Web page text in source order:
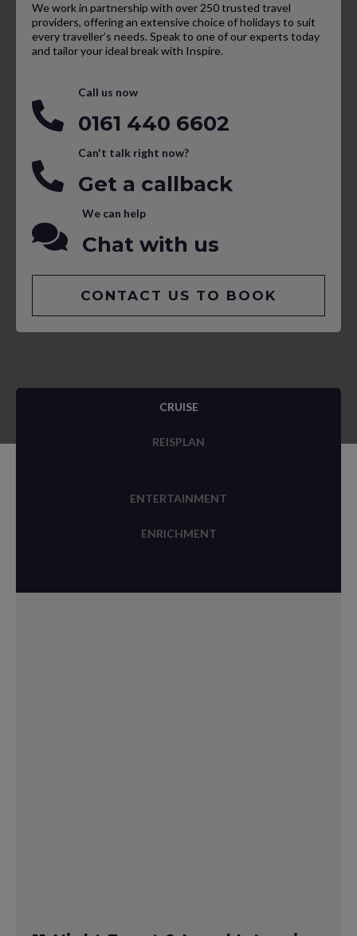
We work in partnership with over 250 trusted travel
providers, offering an extensive choice of holidays to suit
every traveller’s needs. Speak to one of our experts today
and tailor your ideal break with Inspire.
Call us now
0161 440 6602
Can't talk right now?
Get a callback
We can help
Chat with us
CONTACT US TO BOOK
CRUISE
REISPLAN
ENTERTAINMENT
ENRICHMENT